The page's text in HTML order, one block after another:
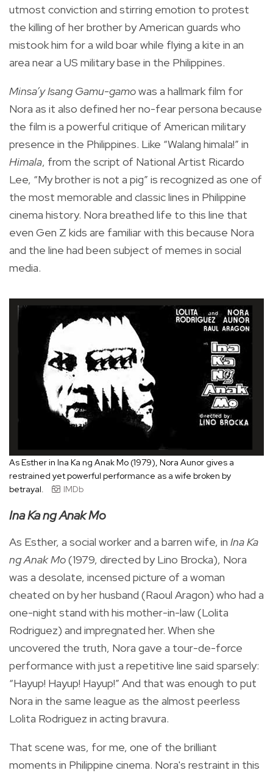
utmost conviction and stirring emotion to protest
the killing of her brother by American guards who
mistook him for a wild boar while flying a kite in an
area near a US military base in the Philippines.
Minsa’y Isang Gamu-gamowas a hallmark film for
Nora as it also defined her no-fear persona because
the film is a powerful critique of American military
presence in the Philippines. Like “Walang himala!” in
Himala, from the script of National Artist Ricardo
Lee, “My brother is not a pig” is recognized as one of
the most memorable and classic lines in Philippine
cinema history. Nora breathed life to this line that
even Gen Z kids are familiar with this because Nora
and the line had been subject of memes in social
media.
As Esther in Ina Ka ng Anak Mo (1979), Nora Aunor gives a
restrained yet powerful performance as a wife broken by
betrayal.
IMDb
Ina Ka ng Anak Mo
As Esther, a social worker and a barren wife, in Ina Ka
ng Anak Mo(1979, directed by Lino Brocka), Nora
was a desolate, incensed picture of a woman
cheated on by her husband (Raoul Aragon) who had a
one-night stand with his mother-in-law (Lolita
Rodriguez) and impregnated her. When she
uncovered the truth, Nora gave a tour-de-force
performance with just a repetitive line said sparsely:
“Hayup! Hayup! Hayup!” And that was enough to put
Nora in the same league as the almost peerless
Lolita Rodriguez in acting bravura.
That scene was, for me, one of the brilliant
moments in Philippine cinema. Nora's restraint in this